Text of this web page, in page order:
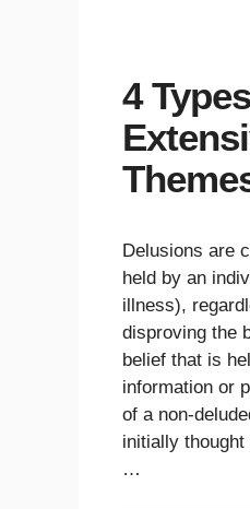
4
Delusions are
held by an
illness),
disproving the
belief that is
information or
of a non-
initially
…